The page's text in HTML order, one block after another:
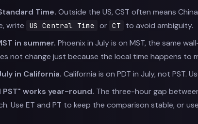
Time. Outside the US, CST often means
write
US Central Time or CT
to avoid ambiguity.
in summer. Phoenix in July is on MST, the same
not change just because the local time happens to
in California. California is on PDT in July, not PST.
PST" works year-round. The three-hour gap
Use ET and PT to keep the comparison stable, or